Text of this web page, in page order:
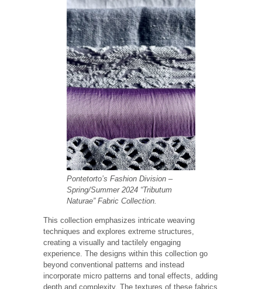
Pontetorto’s Fashion Division –
Spring/Summer 2024 “Tributum
Naturae” Fabric Collection.
This collection emphasizes intricate weaving
techniques and explores extreme structures,
creating a visually and tactilely engaging
experience. The designs within this collection go
beyond conventional patterns and instead
incorporate micro patterns and tonal effects, adding
depth and complexity. The textures of these fabrics